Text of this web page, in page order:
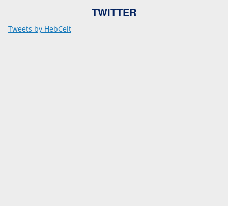
TWITTER
Tweets by HebCelt